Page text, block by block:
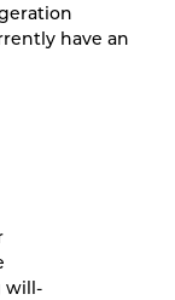
have an
will-